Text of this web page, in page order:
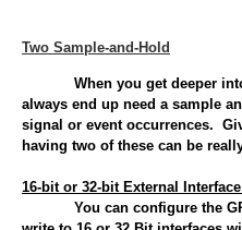
Two Sample-and-Hold
When you get deeper into
always end up need a sample
signal or event occurrences.
having two of these can be
16-bit or 32-bit External
You can configure the